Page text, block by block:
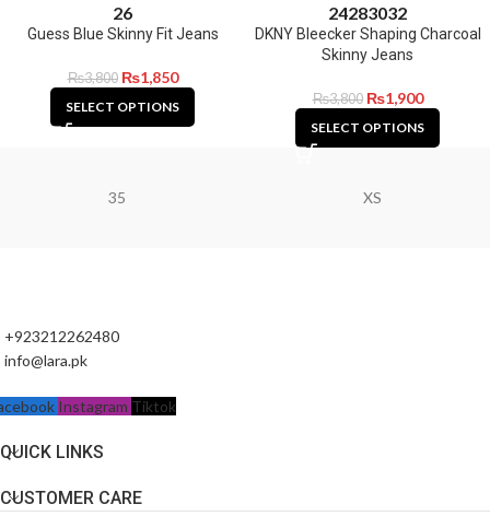
26
Guess Blue Skinny Fit Jeans
₨3,800 ₨1,850
SELECT OPTIONS
24283032
DKNY Bleecker Shaping Charcoal
Skinny Jeans
₨3,800 ₨1,900
SELECT OPTIONS
35 XS
+923212262480
info@lara.pk
Instagram Tiktok
QUICK LINKS
CUSTOMER CARE